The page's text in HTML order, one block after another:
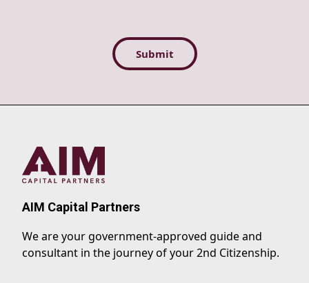
AIM Capital Partners
We are your government-approved guide and
consultant in the journey of your 2nd Citizenship.